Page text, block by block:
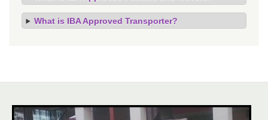
What is IBA Approved Transporter?